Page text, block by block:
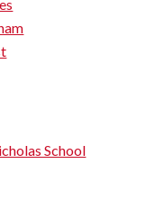
School​​​​​​​